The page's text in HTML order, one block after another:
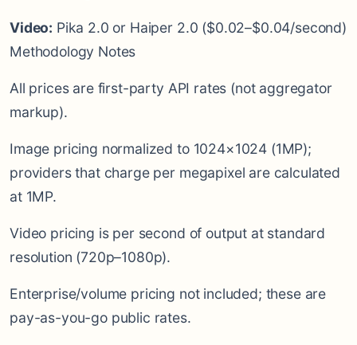
Video: Pika 2.0 or Haiper 2.0 ($0.02–$0.04/second)
Methodology Notes
All prices are first-party API rates (not aggregator
markup).
Image pricing normalized to 1024×1024 (1MP);
providers that charge per megapixel are calculated
at 1MP.
Video pricing is per second of output at standard
resolution (720p–1080p).
Enterprise/volume pricing not included; these are
pay-as-you-go public rates.